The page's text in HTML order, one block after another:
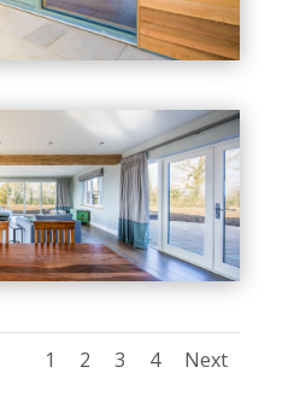
1 2 3 4 Next